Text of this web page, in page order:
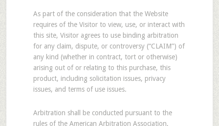
As part of the consideration that the Website
requires of the Visitor to view, use, or interact with
this site, Visitor agrees to use binding arbitration
for any claim, dispute, or controversy (“CLAIM”) of
any kind (whether in contract, tort or otherwise)
arising out of or relating to this purchase, this
product, including solicitation issues, privacy
issues, and terms of use issues.
Arbitration shall be conducted pursuant to the
rules of the American Arbitration Association,